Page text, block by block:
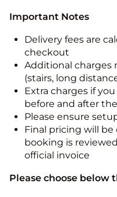
Important Notes
Delivery fees are
checkout
Additional charges
(stairs, long
Extra charges if
before and after
Please ensure
Final pricing will
booking is
official invoice
Please choose below